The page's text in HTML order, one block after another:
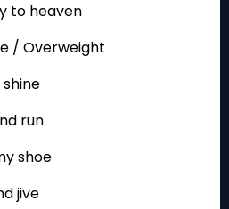
to heaven
/ Overweight
shine
run
shoe
jive